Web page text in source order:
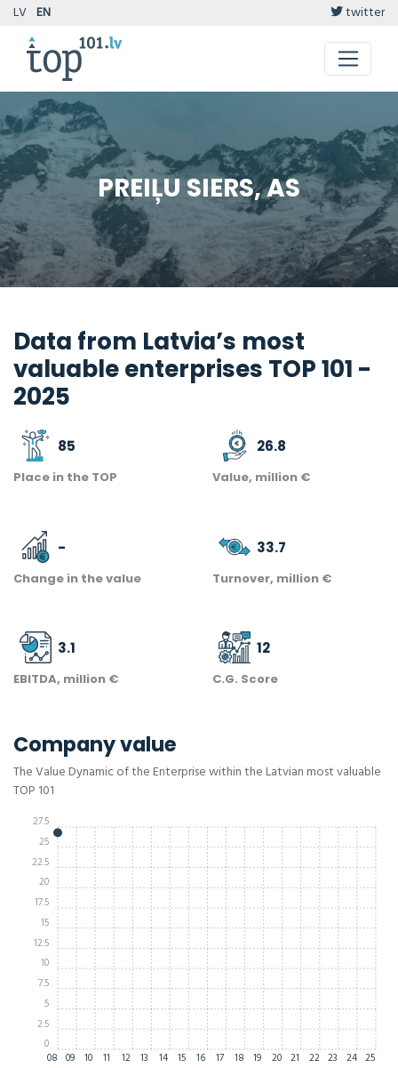
LV EN twitter
PREIĻU SIERS, AS
Data from Latvia’s most
valuable enterprises TOP 101 -
2025
85
Place in the TOP
26.8
Value, million €
-
Change in the value
33.7
Turnover, million €
3.1
EBITDA, million €
12
C.G. Score
Company value
The Value Dynamic of the Enterprise within the Latvian most valuable
TOP 101
08 09 10 11 12 13 14 15 16 17 18 19 20 21 22 23 24 25
0
2.5
5
7.5
10
12.5
15
17.5
20
22.5
25
27.5